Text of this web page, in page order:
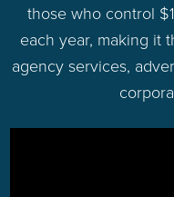
those who control
each year, making it
agency services,